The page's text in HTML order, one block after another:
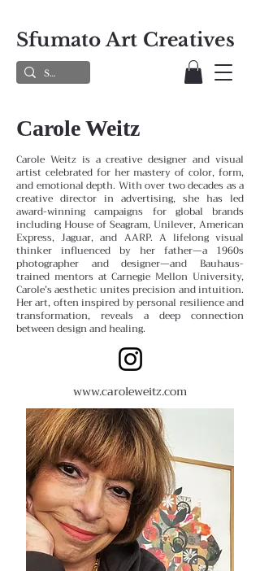
Sfumato Art Creatives
Carole Weitz
Carole Weitz is a creative designer and visual
artist celebrated for her mastery of color, form,
and emotional depth. With over two decades as a
creative director in advertising, she has led
award-winning campaigns for global brands
including House of Seagram, Unilever, American
Express, Jaguar, and AARP. A lifelong visual
thinker influenced by her father—a 1960s
photographer and designer—and Bauhaus-
trained mentors at Carnegie Mellon University,
Carole’s aesthetic unites precision and intuition.
Her art, often inspired by personal resilience and
transformation, reveals a deep connection
between design and healing.
www.caroleweitz.com